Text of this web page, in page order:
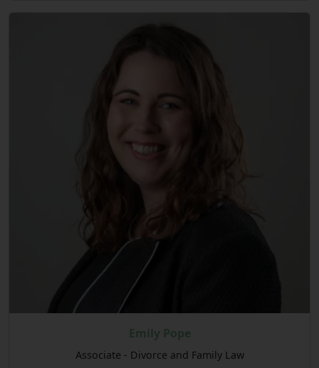
Emily Pope
Associate - Divorce and Family Law